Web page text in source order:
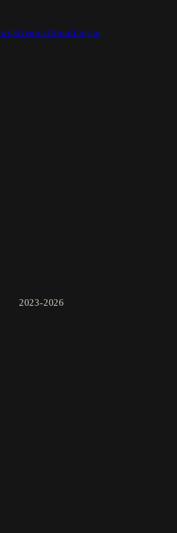
GenresAboutLog in
2023-2026